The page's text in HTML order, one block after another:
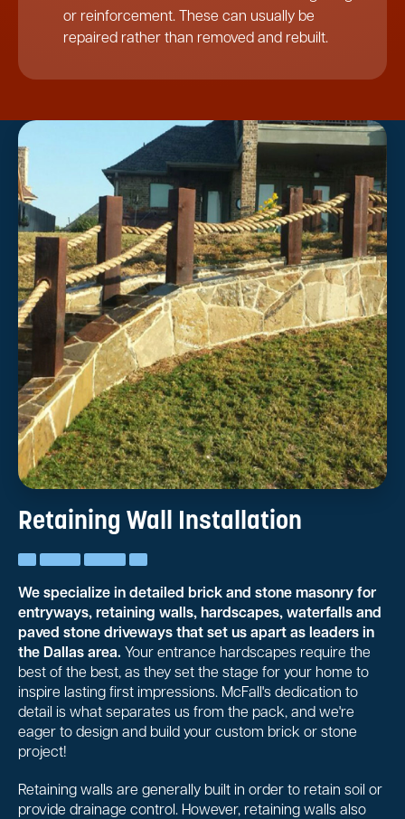
or reinforcement. These can usually be
repaired rather than removed and rebuilt.
Retaining Wall Installation
We specialize in detailed brick and stone masonry for
entryways, retaining walls, hardscapes, waterfalls and
paved stone driveways that set us apart as leaders in
the Dallas area. Your entrance hardscapes require the
best of the best, as they set the stage for your home to
inspire lasting first impressions. McFall's dedication to
detail is what separates us from the pack, and we're
eager to design and build your custom brick or stone
project!
Retaining walls are generally built in order to retain soil or
provide drainage control. However, retaining walls also